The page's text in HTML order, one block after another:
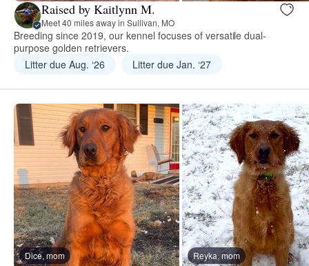
Raised by Kaitlynn M.
Meet 40 miles away in Sullivan, MO
Breeding since 2019, our kennel focuses of versatile dual-
purpose golden retrievers.
Litter due Aug. ‘26
Litter due Jan. ‘27
Dice, mom Reyka, mom